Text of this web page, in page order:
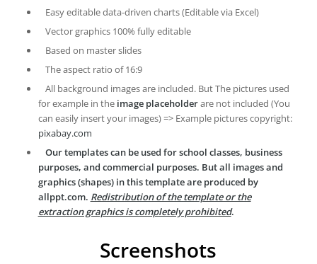
Easy editable data-driven charts (Editable via Excel)
Vector graphics 100% fully editable
Based on master slides
The aspect ratio of 16:9
All background images are included. But The pictures used
for example in the image placeholderare not included (You
can easily insert your images) => Example pictures copyright:
pixabay.com
Our templates can be used for school classes, business
purposes, and commercial purposes. But all images and
graphics (shapes) in this template are produced by
allppt.com. Redistribution of the template or the
extraction graphics is completely prohibited.
Screenshots